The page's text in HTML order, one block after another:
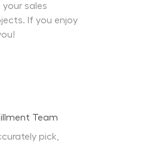
your sales
If you enjoy
Team
pick,